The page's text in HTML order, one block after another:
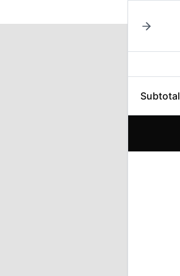
Subtotal